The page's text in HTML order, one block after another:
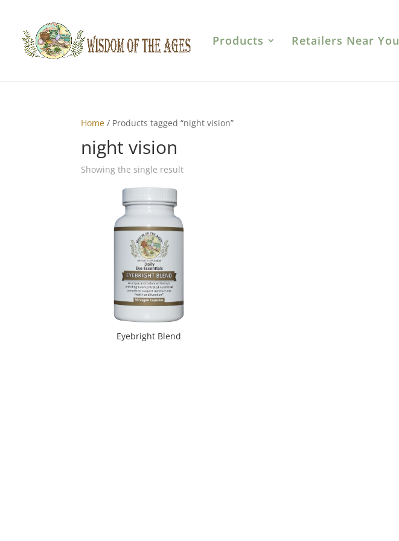
Products Retailers Near You
Home / Products tagged “night vision”
night vision
Showing the single result
Eyebright Blend